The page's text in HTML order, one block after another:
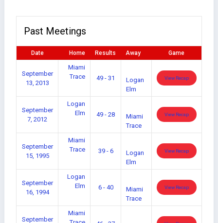
Past Meetings
Date Home Results Away Game
September
13, 2013
Miami
Trace
49 - 31
Logan
Elm
View Recap
September
7, 2012
Logan
Elm
49 - 28
Miami
Trace
View Recap
September
15, 1995
Miami
Trace
39 - 6
Logan
Elm
View Recap
September
16, 1994
Logan
Elm
6 - 40
Miami
Trace
View Recap
September
Miami